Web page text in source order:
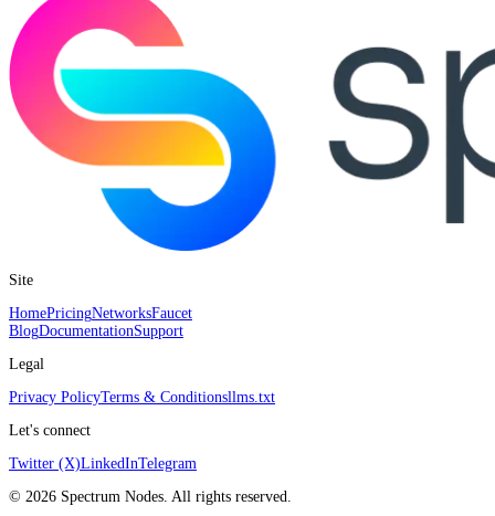
Site
HomePricingNetworksFaucet
BlogDocumentationSupport
Legal
Privacy PolicyTerms & Conditionsllms.txt
Let's connect
Twitter (X)LinkedInTelegram
© 2026 Spectrum Nodes. All rights reserved.